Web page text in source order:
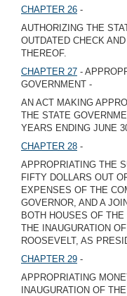
CHAPTER 26 -
AUTHORIZING THE
OUTDATED CHECK
THEREOF.
CHAPTER 27 -
GOVERNMENT -
AN ACT MAKING
THE STATE
YEARS ENDING JUNE
CHAPTER 28 -
APPROPRIATING THE
FIFTY DOLLARS OUT
EXPENSES OF THE
GOVERNOR, AND A
BOTH HOUSES OF
THE INAUGURATION
ROOSEVELT, AS
CHAPTER 29 -
APPROPRIATING
INAUGURATION OF